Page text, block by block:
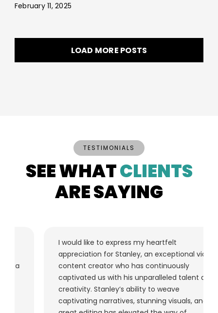
February 11, 2025
LOAD MORE POSTS
TESTIMONIALS
SEE WHATCLIENTS
ARE SAYING
I would like to express my heartfelt
appreciation for Stanley, an exceptional video
content creator who has continuously
captivated us with his unparalleled talent and
creativity. Stanley’s ability to weave
captivating narratives, stunning visuals, and